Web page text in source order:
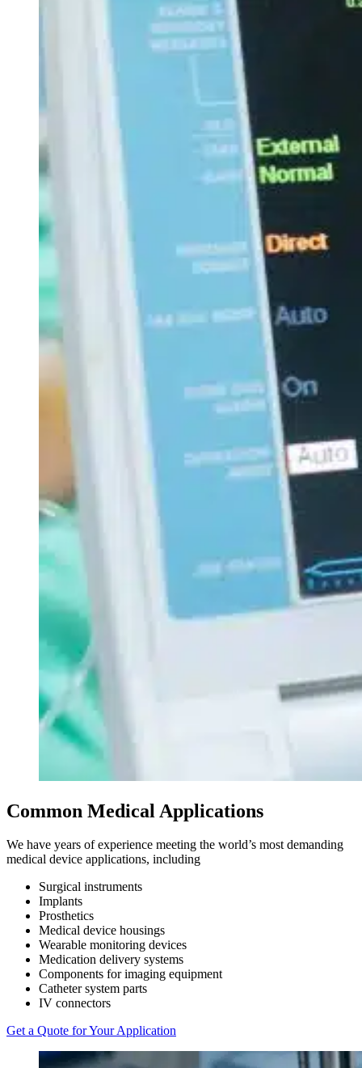
Common Medical Applications
We have years of experience meeting the world’s most demanding
medical device applications, including
Surgical instruments
Implants
Prosthetics
Medical device housings
Wearable monitoring devices
Medication delivery systems
Components for imaging equipment
Catheter system parts
IV connectors
Get a Quote for Your Application